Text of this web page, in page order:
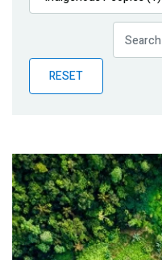
Publications
Partner News
RESET